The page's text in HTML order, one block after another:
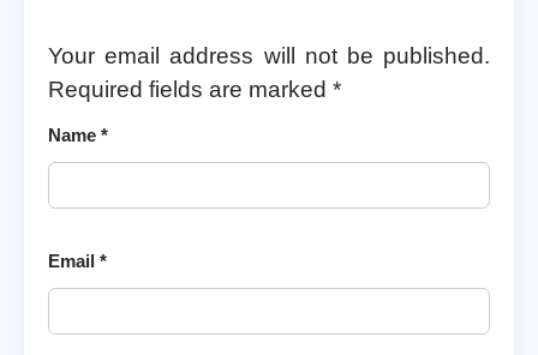
Your email address will not be published.
Required fields are marked *
Name *
Email *